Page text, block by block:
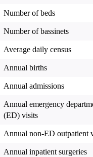
Number of beds
Number of bassinets
Average daily census
Annual births
Annual admissions
Annual emergency
(ED) visits
Annual non-ED outpatient
Annual inpatient surgeries